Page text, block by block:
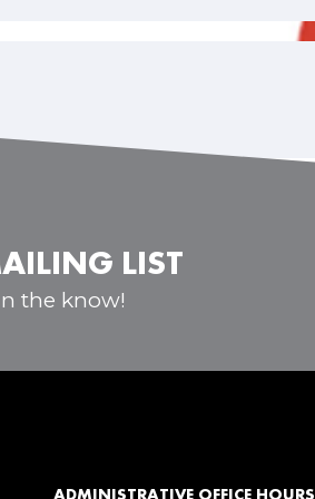
LIST
the know!
ADMINISTRATIVE OFFICE HOURS